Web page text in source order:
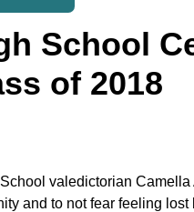
School
of 2018
valedictorian Camella
and to not fear feeling